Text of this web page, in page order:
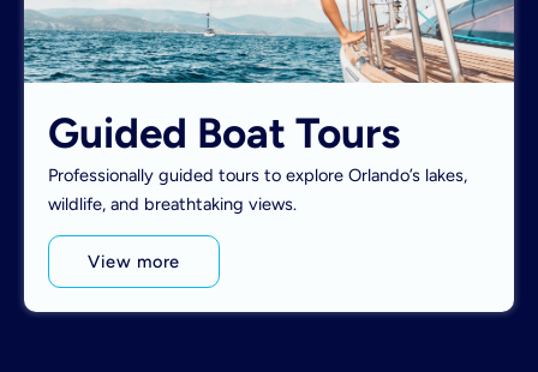
Guided Boat Tours
Professionally guided tours to explore Orlando’s lakes,
wildlife, and breathtaking views.
View more